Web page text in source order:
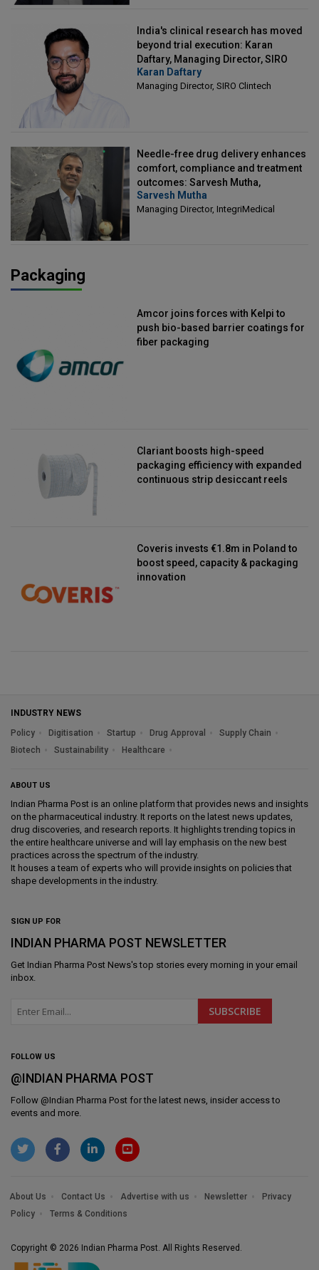
India's clinical research has moved
beyond trial execution: Karan
Daftary, Managing Director, SIRO
Clintech
Karan Daftary
Managing Director, SIRO Clintech
Needle-free drug delivery enhances
comfort, compliance and treatment
outcomes: Sarvesh Mutha,
Managing Director, IntegriMedical
Sarvesh Mutha
Managing Director, IntegriMedical
Packaging
Amcor joins forces with Kelpi to
push bio-based barrier coatings for
fiber packaging
Clariant boosts high-speed
packaging efficiency with expanded
continuous strip desiccant reels
Coveris invests €1.8m in Poland to
boost speed, capacity & packaging
innovation
INDUSTRY NEWS
Policy
Digitisation Startup Drug Approval
Supply Chain
Biotech
Sustainability Healthcare
ABOUT US
Indian Pharma Post is an online platform that provides news and insights
on the pharmaceutical industry. It reports on the latest news updates,
drug discoveries, and research reports. It highlights trending topics in
the entire healthcare universe and will lay emphasis on the new best
practices across the spectrum of the industry.
It houses a team of experts who will provide insights on policies that
shape developments in the industry.
SIGN UP FOR
INDIAN PHARMA POST NEWSLETTER
Get Indian Pharma Post News's top stories every morning in your email
inbox.
FOLLOW US
@INDIAN PHARMA POST
Follow @Indian Pharma Post for the latest news, insider access to
events and more.
About Us Contact Us Advertise with us Newsletter
Privacy
Policy
Terms & Conditions
Copyright © 2026 Indian Pharma Post. All Rights Reserved.